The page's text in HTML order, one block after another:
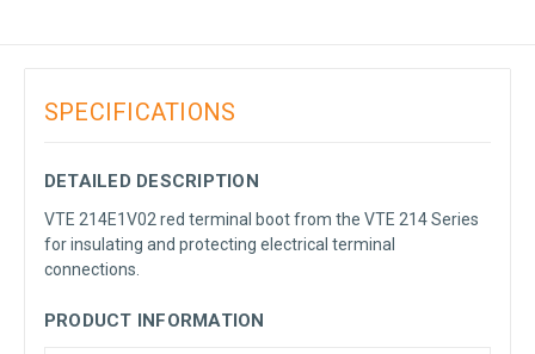
SPECIFICATIONS
DETAILED DESCRIPTION
VTE 214E1V02 red terminal boot from the VTE 214 Series
for insulating and protecting electrical terminal
connections.
PRODUCT INFORMATION